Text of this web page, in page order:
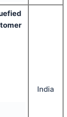
India